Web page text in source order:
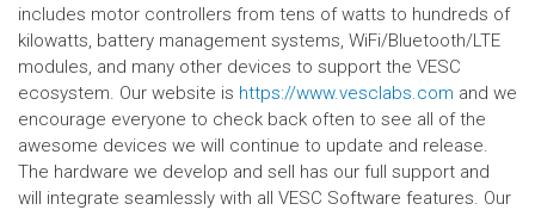
includes motor controllers from tens of watts to hundreds of
kilowatts, battery management systems, WiFi/Bluetooth/LTE
modules, and many other devices to support the VESC
ecosystem. Our website is https://www.vesclabs.com and we
encourage everyone to check back often to see all of the
awesome devices we will continue to update and release.
The hardware we develop and sell has our full support and
will integrate seamlessly with all VESC Software features. Our